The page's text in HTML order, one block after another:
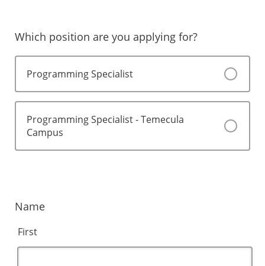
Which position are you applying for?
Programming Specialist
Programming Specialist - Temecula
Campus
Name
First